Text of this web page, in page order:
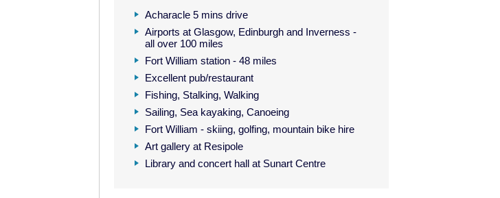
Acharacle 5 mins drive
Airports at Glasgow, Edinburgh and Inverness -
all over 100 miles
Fort William station - 48 miles
Excellent pub/restaurant
Fishing, Stalking, Walking
Sailing, Sea kayaking, Canoeing
Fort William - skiing, golfing, mountain bike hire
Art gallery at Resipole
Library and concert hall at Sunart Centre